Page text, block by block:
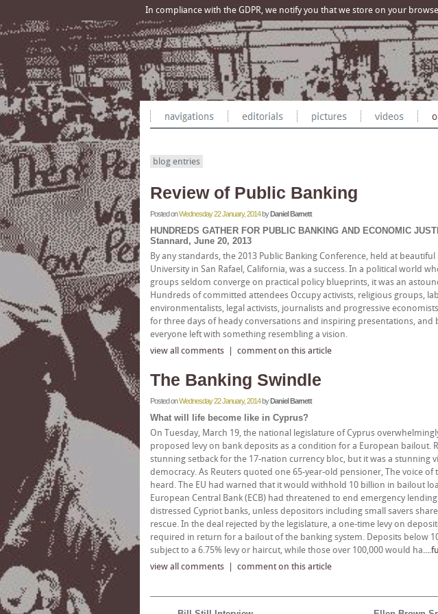
In compliance with the GDPR, we notify you that we store on your
blog entries
Review of Public Banking
Posted onWednesday 22 January, 2014byDaniel Barnett
HUNDREDS GATHER FOR PUBLIC BANKING AND ECONOMIC
Stannard, June 20, 2013
By any standards, the 2013 Public Banking Conference, held at
University in San Rafael, California, was a success. In a political world
groups seldom converge on practical policy blueprints, it was an
Hundreds of committed attendees Occupy activists, religious groups,
environmentalists, legal activists, journalists and progressive
for three days of heady conversations and inspiring presentations, and
everyone left with something resembling a vision.
view all comments
comment on this article
The Banking Swindle
Posted onWednesday 22 January, 2014byDaniel Barnett
What will life become like in Cyprus?
On Tuesday, March 19, the national legislature of Cyprus
proposed levy on bank deposits as a condition for a European bailout.
stunning setback for the 17-nation currency bloc, but it was a stunning
democracy. As Reuters quoted one 65-year-old pensioner, The voice of
heard. The EU had warned that it would withhold 10 billion in bailout
European Central Bank (ECB) had threatened to end emergency
distressed Cypriot banks, unless depositors including small savers
rescue. In the deal rejected by the legislature, a one-time levy on
required in return for a bailout of the banking system. Deposits below
subject to a 6.75% levy or haircut, while those over 100,000 would ha
view all comments
comment on this article